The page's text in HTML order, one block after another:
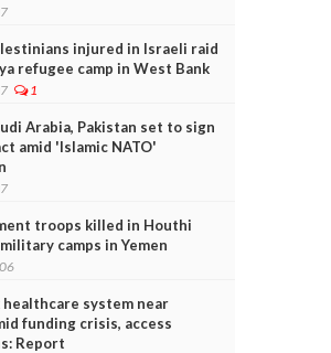
injured in Israeli raid
refugee camp in West Bank
1
Arabia, Pakistan set to sign
amid 'Islamic NATO'
troops killed in Houthi
camps in Yemen
healthcare system near
funding crisis, access
Report